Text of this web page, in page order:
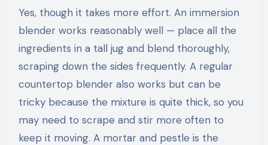
Yes, though it takes more effort. An immersion
blender works reasonably well — place all the
ingredients in a tall jug and blend thoroughly,
scraping down the sides frequently. A regular
countertop blender also works but can be
tricky because the mixture is quite thick, so you
may need to scrape and stir more often to
keep it moving. A mortar and pestle is the